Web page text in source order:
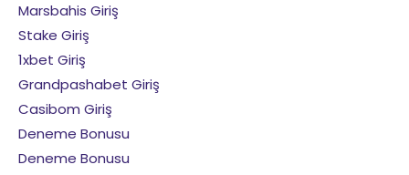
Marsbahis Giriş
Stake Giriş
1xbet Giriş
Grandpashabet Giriş
Casibom Giriş
Deneme Bonusu
Deneme Bonusu